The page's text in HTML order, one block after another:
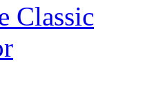
Classic